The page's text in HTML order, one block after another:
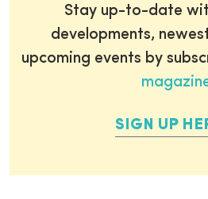
Stay up-to-date
developments,
upcoming events by
SIGN UP